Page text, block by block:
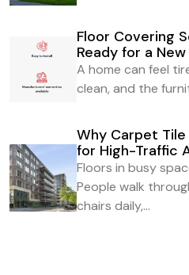
Floor Covering
Ready for a
A home can feel
clean, and the
Why Carpet
for High-Traffic
Floors in busy
People walk
chairs daily,...